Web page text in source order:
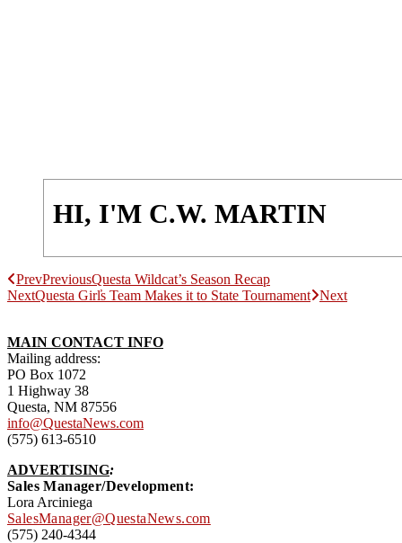
HI, I'M C.W. MARTIN
PrevPreviousQuesta Wildcat’s Season Recap
NextQuesta Girl̕s Team Makes it to State Tournament Next
MAIN CONTACT INFO
Mailing address:
PO Box 1072
1 Highway 38
Questa, NM 87556
info@QuestaNews.com
(575) 613-6510
ADVERTISING:
Sales Manager/Development:
Lora Arciniega
SalesManager@QuestaNews.com
(575) 240-4344